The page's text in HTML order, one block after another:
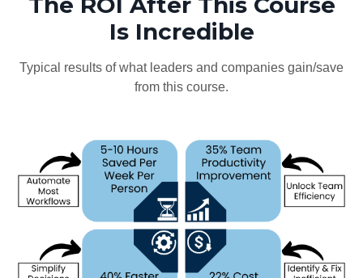
Is Incredible
Typical results of what leaders and companies gain/save
from this course.